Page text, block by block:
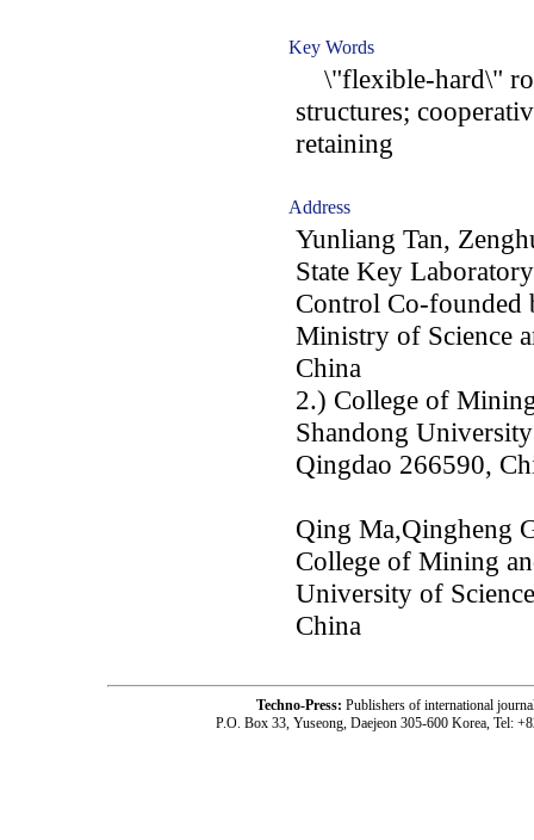
Key Words
\"flexible-hard\"
structures;
retaining
Address
Yunliang Tan,
State Key
Control Co-founded
Ministry of Science
China
2.) College of
Shandong
Qingdao 266590,
Qing Ma,Qingheng
College of Mining
University of
China
Techno-Press: Publishers of international
P.O. Box 33, Yuseong, Daejeon 305-600 Korea, Tel: